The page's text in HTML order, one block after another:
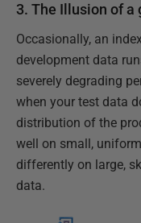
3. The Illusion of a
Occasionally, an
development data
severely degrading
when your test data
distribution of the
well on small,
differently on large,
data.